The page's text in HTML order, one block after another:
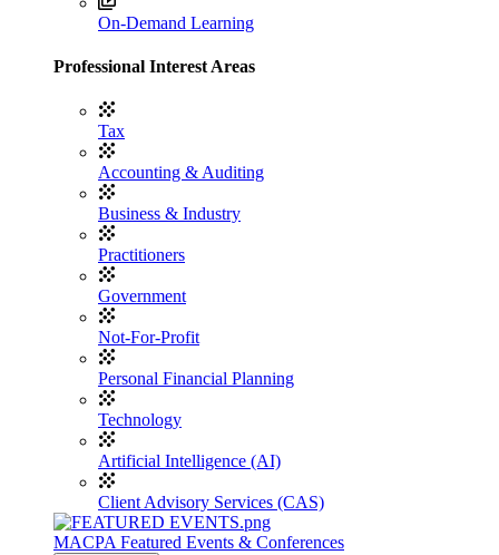
On-Demand Learning
Professional Interest Areas
Tax
Accounting & Auditing
Business & Industry
Practitioners
Government
Not-For-Profit
Personal Financial Planning
Technology
Artificial Intelligence (AI)
Client Advisory Services (CAS)
MACPA Featured Events & Conferences